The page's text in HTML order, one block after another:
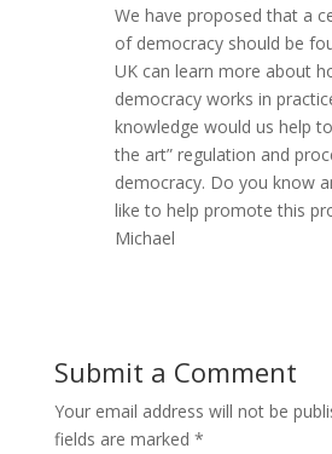
We have proposed that a
of democracy should be
UK can learn more about
democracy works in
knowledge would us help
the art” regulation and
democracy. Do you know
like to help promote this
Michael
Submit a Comment
Your email address will not be
fields are marked *